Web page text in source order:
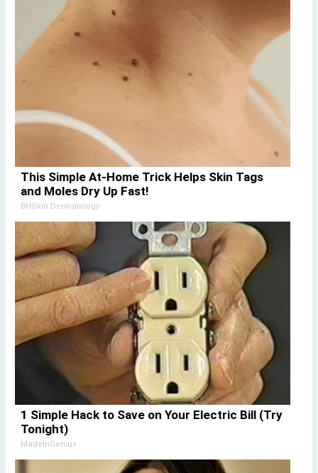
This Simple At-Home Trick Helps Skin Tags
and Moles Dry Up Fast!
BHSkin Dermatology
1 Simple Hack to Save on Your Electric Bill (Try
Tonight)
MadeInGenius